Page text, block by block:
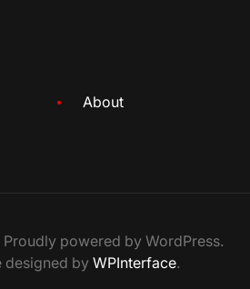
About
powered by WordPress.
designed by WPInterface.